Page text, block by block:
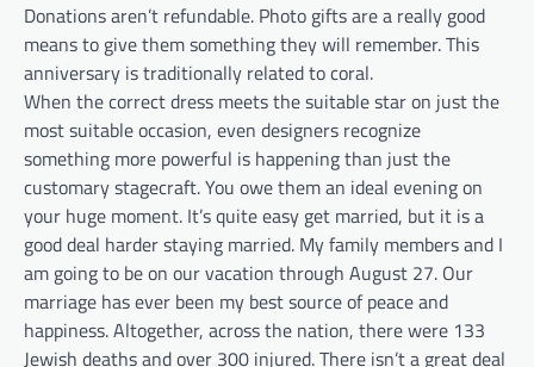
Donations aren’t refundable. Photo gifts are a really good
means to give them something they will remember. This
anniversary is traditionally related to coral.
When the correct dress meets the suitable star on just the
most suitable occasion, even designers recognize
something more powerful is happening than just the
customary stagecraft. You owe them an ideal evening on
your huge moment. It’s quite easy get married, but it is a
good deal harder staying married. My family members and I
am going to be on our vacation through August 27. Our
marriage has ever been my best source of peace and
happiness. Altogether, across the nation, there were 133
Jewish deaths and over 300 injured. There isn’t a great deal